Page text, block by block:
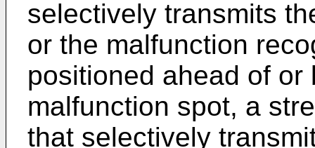
selectively transmits
or the malfunction
positioned ahead of
malfunction spot, a
that selectively